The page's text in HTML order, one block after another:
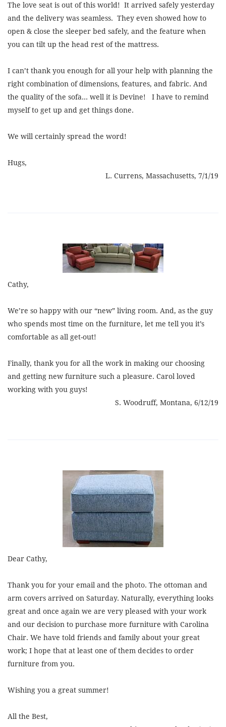
The love seat is out of this world! It arrived safely yesterday
and the delivery was seamless. They even showed how to
open & close the sleeper bed safely, and the feature when
you can tilt up the head rest of the mattress.
I can’t thank you enough for all your help with planning the
right combination of dimensions, features, and fabric. And
the quality of the sofa... well it is Devine! I have to remind
myself to get up and get things done.
We will certainly spread the word!
Hugs,
L. Currens, Massachusetts, 7/1/19
Cathy,
We’re so happy with our “new” living room. And, as the guy
who spends most time on the furniture, let me tell you it’s
comfortable as all get-out!
Finally, thank you for all the work in making our choosing
and getting new furniture such a pleasure. Carol loved
working with you guys!
S. Woodruff, Montana, 6/12/19
Dear Cathy,
Thank you for your email and the photo. The ottoman and
arm covers arrived on Saturday. Naturally, everything looks
great and once again we are very pleased with your work
and our decision to purchase more furniture with Carolina
Chair. We have told friends and family about your great
work; I hope that at least one of them decides to order
furniture from you.
Wishing you a great summer!
All the Best,